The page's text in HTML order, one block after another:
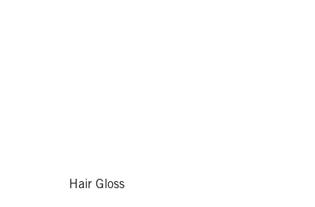
Hair Gloss